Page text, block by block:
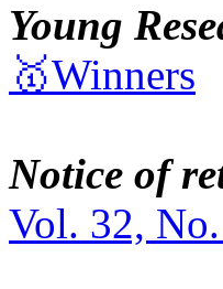
Young
🥇Winners
Notice of
Vol. 32,